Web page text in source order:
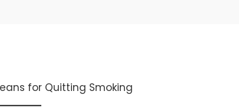
for Quitting Smoking